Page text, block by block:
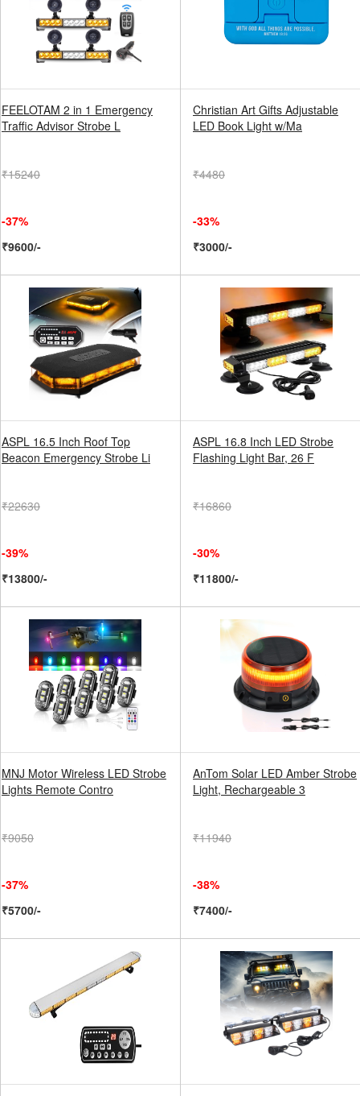
FEELOTAM 2 in 1 Emergency
Traffic Advisor Strobe L
₹15240
-37%
₹9600/-
Christian Art Gifts Adjustable
LED Book Light w/Ma
₹4480
-33%
₹3000/-
ASPL 16.5 Inch Roof Top
Beacon Emergency Strobe Li
₹22630
-39%
₹13800/-
ASPL 16.8 Inch LED Strobe
Flashing Light Bar, 26 F
₹16860
-30%
₹11800/-
MNJ Motor Wireless LED Strobe
Lights Remote Contro
₹9050
-37%
₹5700/-
AnTom Solar LED Amber Strobe
Light, Rechargeable 3
₹11940
-38%
₹7400/-